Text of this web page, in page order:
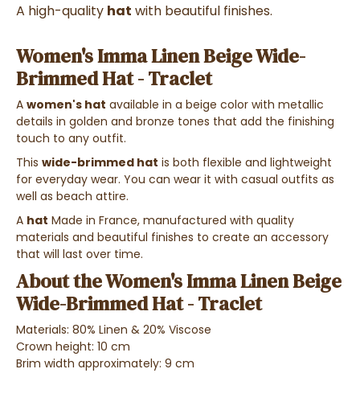
A high-quality hat with beautiful finishes.
Women's Imma Linen Beige Wide-
Brimmed Hat - Traclet
A women's hat available in a beige color with metallic
details in golden and bronze tones that add the finishing
touch to any outfit.
This wide-brimmed hat is both flexible and lightweight
for everyday wear. You can wear it with casual outfits as
well as beach attire.
A hat Made in France, manufactured with quality
materials and beautiful finishes to create an accessory
that will last over time.
About the Women's Imma Linen Beige
Wide-Brimmed Hat - Traclet
Materials: 80% Linen & 20% Viscose
Crown height: 10 cm
Brim width approximately: 9 cm